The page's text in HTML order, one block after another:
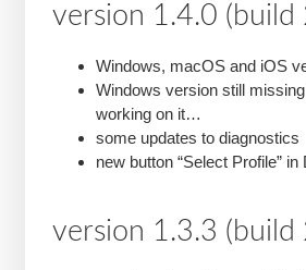
version 1.4.0 (build
Windows, macOS and iOS
Windows version still missing
working on it…
some updates to diagnostics
new button “Select Profile” in
version 1.3.3 (build